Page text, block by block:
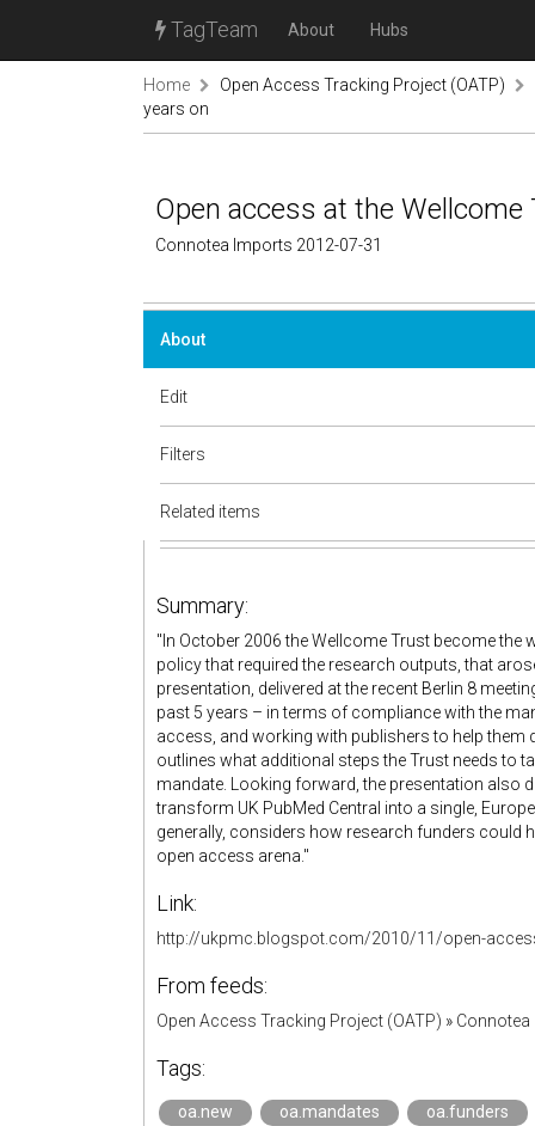
TagTeam About Hubs
Home
Open Access Tracking Project (OATP)
years on
Open access at the Wellcome
Connotea Imports 2012-07-31
About
Edit
Filters
Related items
Summary:
"In October 2006 the Wellcome Trust become the
policy that required the research outputs, that
presentation, delivered at the recent Berlin 8
past 5 years – in terms of compliance with the
access, and working with publishers to help them
outlines what additional steps the Trust needs to
mandate. Looking forward, the presentation also
transform UK PubMed Central into a single,
generally, considers how research funders could
open access arena."
Link:
http://ukpmc.blogspot.com/2010/11/open-
From feeds:
Open Access Tracking Project (OATP) »
Tags:
oa.new oa.mandates oa.funders